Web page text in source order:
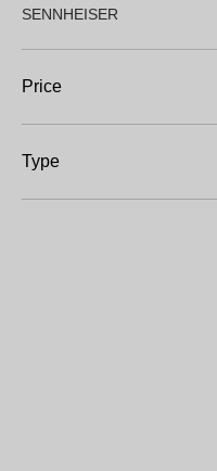
SENNHEISER
Price
$64
Type
Headphone Amp